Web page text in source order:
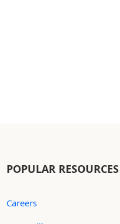
POPULAR RESOURCES
Careers